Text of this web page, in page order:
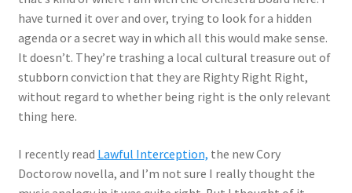
have turned it over and over, trying to look for a hidden
agenda or a secret way in which all this would make sense.
It doesn’t. They’re trashing a local cultural treasure out of
stubborn conviction that they are Righty Right Right,
without regard to whether being right is the only relevant
thing here.
I recently read Lawful Interception, the new Cory
Doctorow novella, and I’m not sure I really thought the